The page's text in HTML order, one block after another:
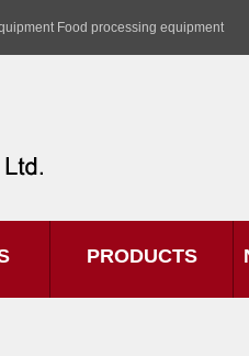
Food processing equipment
PRODUCTS